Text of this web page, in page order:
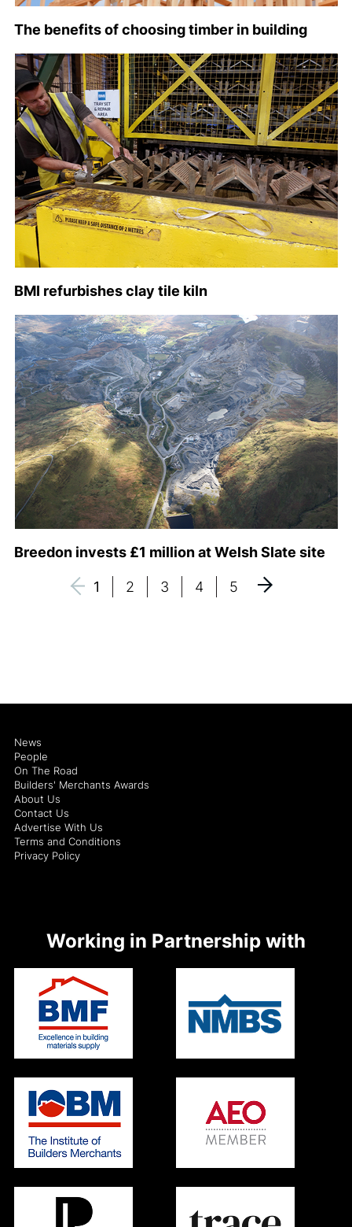
The benefits of choosing timber in building
BMI refurbishes clay tile kiln
Breedon invests £1 million at Welsh Slate site
1 2 3 4 5
News
People
On The Road
Builders' Merchants Awards
About Us
Contact Us
Advertise With Us
Terms and Conditions
Privacy Policy
Working in Partnership with